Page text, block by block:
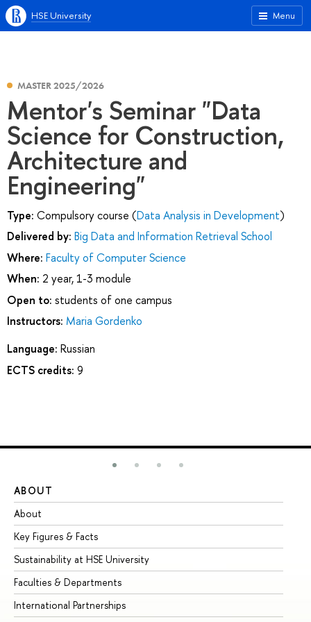
Menu
HSE University
MASTER 2025/2026
Mentor's Seminar "Data
Science for Construction,
Architecture and
Engineering"
Type: Compulsory course (Data Analysis in Development)
Delivered by: Big Data and Information Retrieval School
Where: Faculty of Computer Science
When: 2 year, 1-3 module
Open to: students of one campus
Instructors: Maria Gordenko
Language: Russian
ECTS credits: 9
ABOUT
About
Key Figures & Facts
Sustainability at HSE University
Faculties & Departments
International Partnerships